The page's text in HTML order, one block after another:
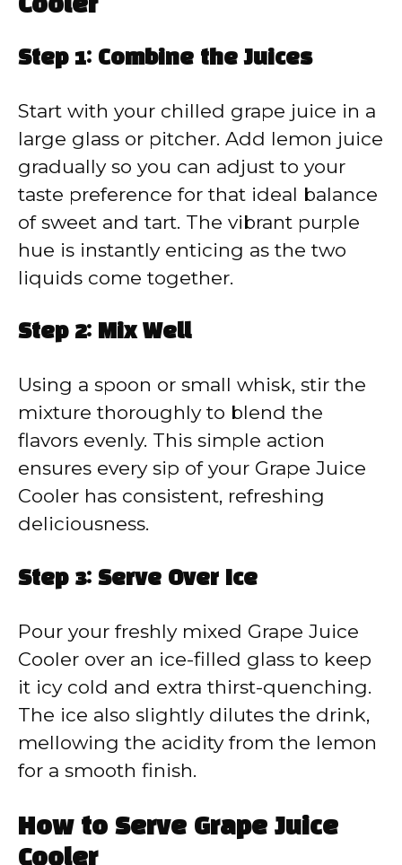
Cooler
Step 1: Combine the Juices
Start with your chilled grape juice in a
large glass or pitcher. Add lemon juice
gradually so you can adjust to your
taste preference for that ideal balance
of sweet and tart. The vibrant purple
hue is instantly enticing as the two
liquids come together.
Step 2: Mix Well
Using a spoon or small whisk, stir the
mixture thoroughly to blend the
flavors evenly. This simple action
ensures every sip of your Grape Juice
Cooler has consistent, refreshing
deliciousness.
Step 3: Serve Over Ice
Pour your freshly mixed Grape Juice
Cooler over an ice-filled glass to keep
it icy cold and extra thirst-quenching.
The ice also slightly dilutes the drink,
mellowing the acidity from the lemon
for a smooth finish.
How to Serve Grape Juice
Cooler